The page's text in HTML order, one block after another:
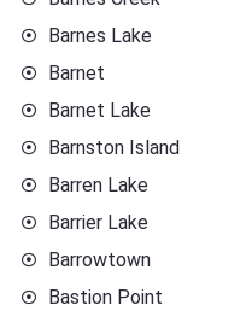
Barnes Lake
Barnet
Barnet Lake
Barnston Island
Barren Lake
Barrier Lake
Barrowtown
Bastion Point